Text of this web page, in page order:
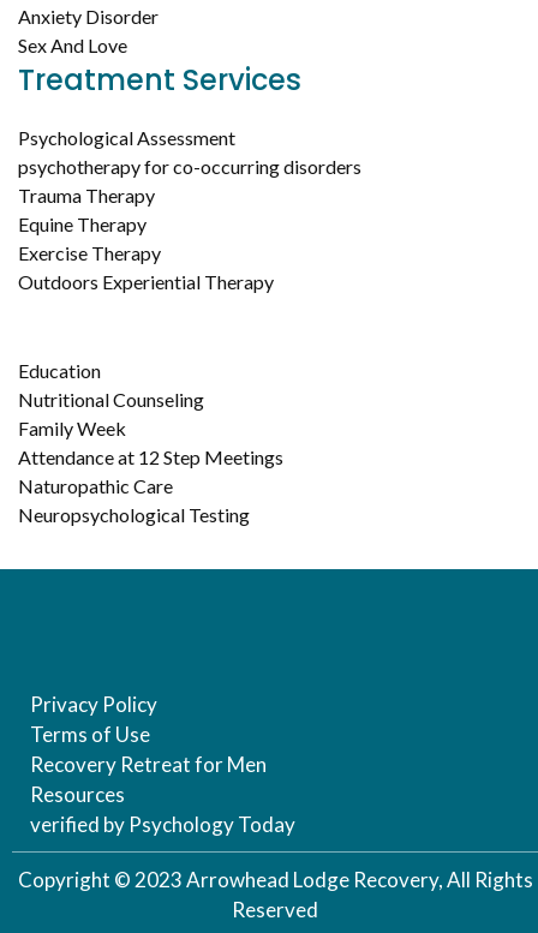
Anxiety Disorder
Sex And Love
Treatment Services
Psychological Assessment
psychotherapy for co-occurring disorders
Trauma Therapy
Equine Therapy
Exercise Therapy
Outdoors Experiential Therapy
Education
Nutritional Counseling
Family Week
Attendance at 12 Step Meetings
Naturopathic Care
Neuropsychological Testing
Privacy Policy
Terms of Use
Recovery Retreat for Men
Resources
verified by Psychology Today
Copyright © 2023 Arrowhead Lodge Recovery, All Rights
Reserved